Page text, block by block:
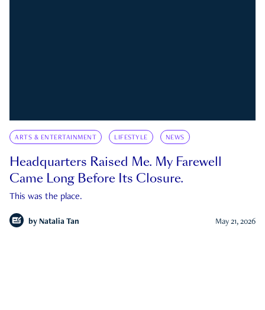
ARTS & ENTERTAINMENT LIFESTYLE NEWS
Headquarters Raised Me. My Farewell
Came Long Before Its Closure.
This was the place.
by Natalia Tan May 21, 2026